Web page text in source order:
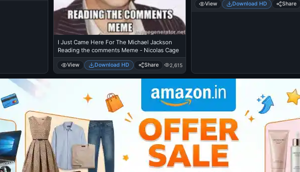
I Just Came Here For The Michael Jackson
Reading the comments Meme - Nicolas Cage
View Download HD Share 2,615
View Download HD Share